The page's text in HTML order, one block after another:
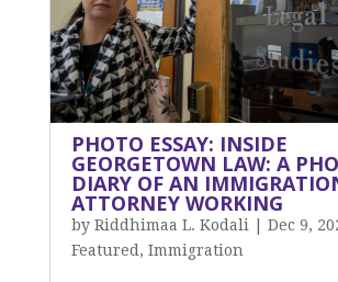
PHOTO ESSAY: INSIDE
GEORGETOWN LAW: A
DIARY OF AN
ATTORNEY WORKING
by Riddhimaa L. Kodali Dec 9,
Featured , Immigration